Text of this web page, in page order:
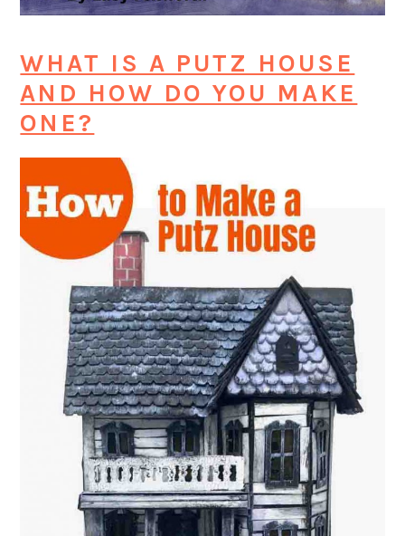
WHAT IS A PUTZ HOUSE
AND HOW DO YOU MAKE
ONE?